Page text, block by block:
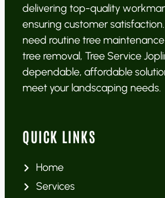
delivering top-quality
ensuring customer
need routine tree
tree removal, Tree Service
dependable, affordable
meet your landscaping needs.
QUICK LINKS
Home
Services